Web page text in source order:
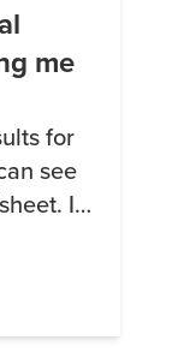
me
for
see
I
up
give